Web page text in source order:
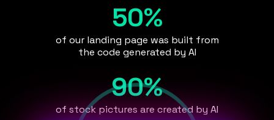
50%
of our landing page was built from
the code generated by AI
90%
of stock pictures are created by AI